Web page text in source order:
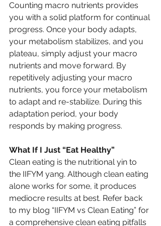
Counting macro nutrients provides
you with a solid platform for continual
progress. Once your body adapts,
your metabolism stabilizes, and you
plateau, simply adjust your macro
nutrients and move forward. By
repetitively adjusting your macro
nutrients, you force your metabolism
to adapt and re-stabilize. During this
adaptation period, your body
responds by making progress.
What If I Just “Eat Healthy”
Clean eating is the nutritional yin to
the IIFYM yang. Although clean eating
alone works for some, it produces
mediocre results at best. Refer back
to my blog “IIFYM vs Clean Eating” for
a comprehensive clean eating pitfalls